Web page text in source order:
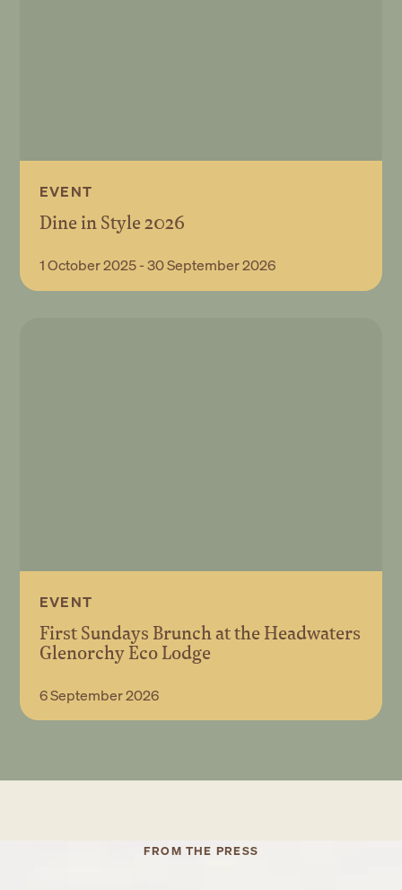
EVENT
Dine in Style 2026
1 October 2025 - 30 September 2026
EVENT
First Sundays Brunch at the Headwaters
Glenorchy Eco Lodge
6 September 2026
FROM THE PRESS